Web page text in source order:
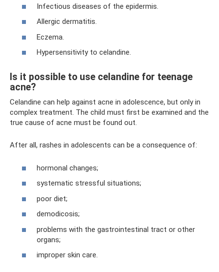
Infectious diseases of the epidermis.
Allergic dermatitis.
Eczema.
Hypersensitivity to celandine.
Is it possible to use celandine for teenage
acne?
Celandine can help against acne in adolescence, but only in
complex treatment. The child must first be examined and the
true cause of acne must be found out.
After all, rashes in adolescents can be a consequence of:
hormonal changes;
systematic stressful situations;
poor diet;
demodicosis;
problems with the gastrointestinal tract or other
organs;
improper skin care.